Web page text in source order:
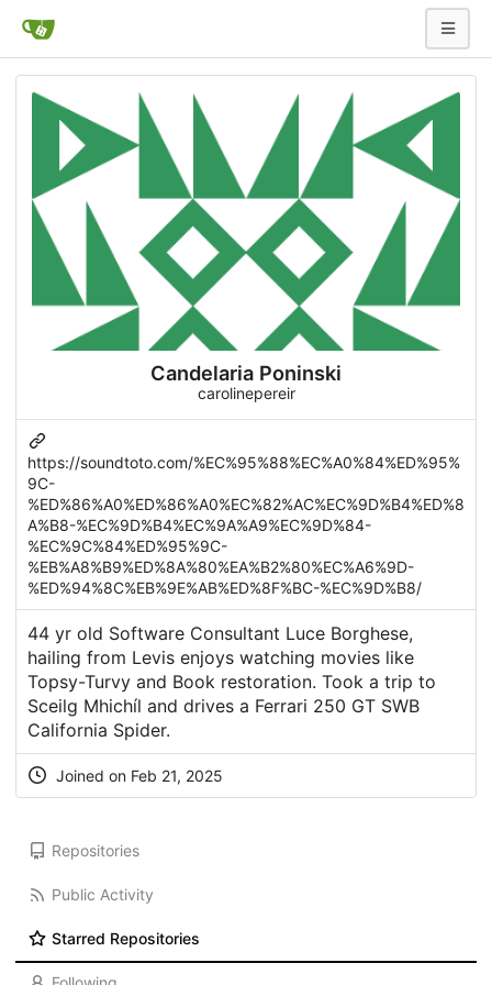
Candelaria Poninski
carolinepereir
https://soundtoto.com/%EC%95%88%EC%A0%84%ED%95%
9C-
%ED%86%A0%ED%86%A0%EC%82%AC%EC%9D%B4%ED%8
A%B8-%EC%9D%B4%EC%9A%A9%EC%9D%84-
%EC%9C%84%ED%95%9C-
%EB%A8%B9%ED%8A%80%EA%B2%80%EC%A6%9D-
%ED%94%8C%EB%9E%AB%ED%8F%BC-%EC%9D%B8/
44 yr old Software Consultant Luce Borghese,
hailing from Levis enjoys watching movies like
Topsy-Turvy and Book restoration. Took a trip to
Sceilg Mhichíl and drives a Ferrari 250 GT SWB
California Spider.
Joined on Feb 21, 2025
Repositories
Public Activity
Starred Repositories